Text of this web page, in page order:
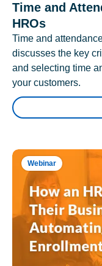
Time and
HROs
Time and
discusses the key
and selecting time
your customers.
Webinar